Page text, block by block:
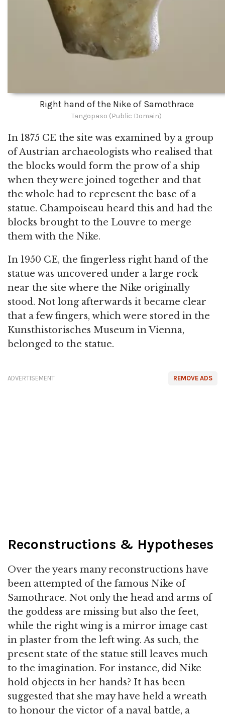
Right hand of the Nike of Samothrace
Tangopaso (Public Domain)
In 1875 CE the site was examined by a group
of Austrian archaeologists who realised that
the blocks would form the prow of a ship
when they were joined together and that
the whole had to represent the base of a
statue. Champoiseau heard this and had the
blocks brought to the Louvre to merge
them with the Nike.
In 1950 CE, the fingerless right hand of the
statue was uncovered under a large rock
near the site where the Nike originally
stood. Not long afterwards it became clear
that a few fingers, which were stored in the
Kunsthistorisches Museum in Vienna,
belonged to the statue.
REMOVE ADS
ADVERTISEMENT
Reconstructions & Hypotheses
Over the years many reconstructions have
been attempted of the famous Nike of
Samothrace. Not only the head and arms of
the goddess are missing but also the feet,
while the right wing is a mirror image cast
in plaster from the left wing. As such, the
present state of the statue still leaves much
to the imagination. For instance, did Nike
hold objects in her hands? It has been
suggested that she may have held a wreath
to honour the victor of a naval battle, a